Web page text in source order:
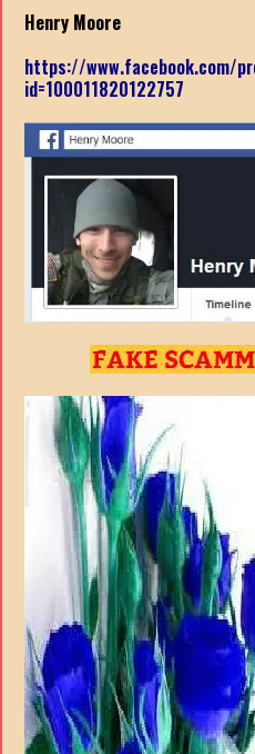
Henry Moore
https://www.facebook.com/
id=100011820122757